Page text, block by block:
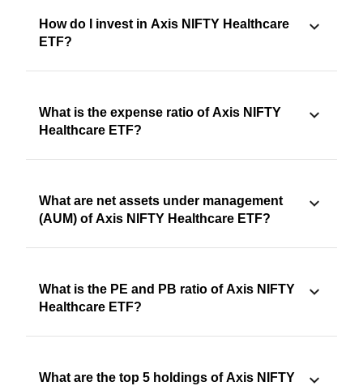
How do I invest in Axis NIFTY Healthcare
ETF?
What is the expense ratio of Axis NIFTY
Healthcare ETF?
What are net assets under management
(AUM) of Axis NIFTY Healthcare ETF?
What is the PE and PB ratio of Axis NIFTY
Healthcare ETF?
What are the top 5 holdings of Axis NIFTY